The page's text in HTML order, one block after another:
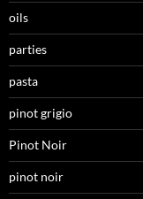
oils
parties
pasta
pinot grigio
Pinot Noir
pinot noir